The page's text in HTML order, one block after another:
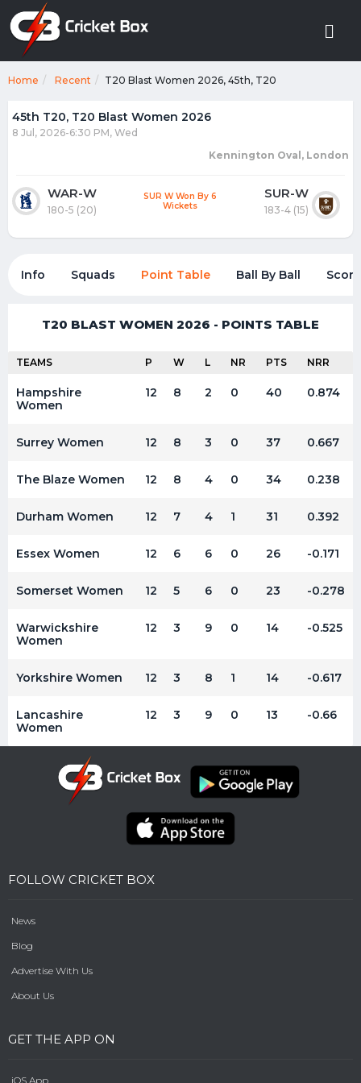
Home Recent T20 Blast Women 2026, 45th, T20
45th T20, T20 Blast Women 2026
8 Jul, 2026-6:30 PM, Wed
Kennington Oval, London
WAR-W
180-5 (20)
SUR W Won By 6
Wickets
SUR-W
183-4 (15)
Info Squads Point Table Ball By Ball
T20 BLAST WOMEN 2026 - POINTS TABLE
TEAMS P W L NR PTS NRR
Hampshire
Women
12 8 2 0 40 0.874
Surrey Women 12 8 3 0 37 0.667
The Blaze Women 12 8 4 0 34 0.238
Durham Women 12 7 4 1 31 0.392
Essex Women 12 6 6 0 26 -0.171
Somerset Women 12 5 6 0 23 -0.278
Warwickshire
Women
12 3 9 0 14 -0.525
Yorkshire Women 12 3 8 1 14 -0.617
Lancashire
Women
12 3 9 0 13 -0.66
FOLLOW CRICKET BOX
News
Blog
Advertise With Us
About Us
GET THE APP ON
iOS App